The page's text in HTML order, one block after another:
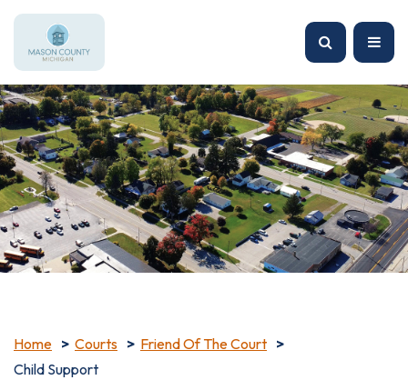
Home Courts
Friend Of The Court
Child Support